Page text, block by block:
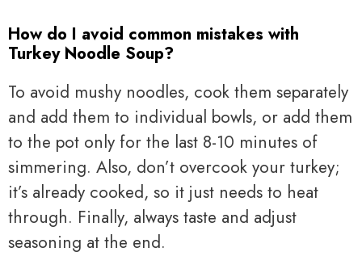
How do I avoid common mistakes with
Turkey Noodle Soup?
To avoid mushy noodles, cook them separately
and add them to individual bowls, or add them
to the pot only for the last 8-10 minutes of
simmering. Also, don’t overcook your turkey;
it’s already cooked, so it just needs to heat
through. Finally, always taste and adjust
seasoning at the end.